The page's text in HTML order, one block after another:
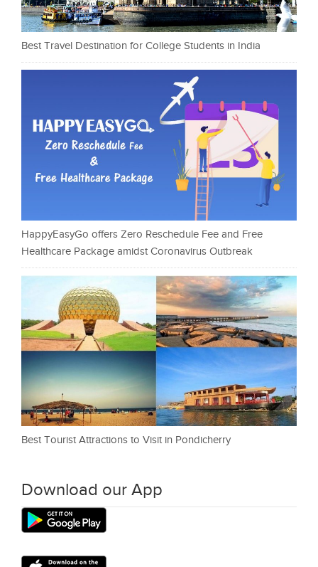
Best Travel Destination for College Students in India
HappyEasyGo offers Zero Reschedule Fee and Free
Healthcare Package amidst Coronavirus Outbreak
Best Tourist Attractions to Visit in Pondicherry
Download our App